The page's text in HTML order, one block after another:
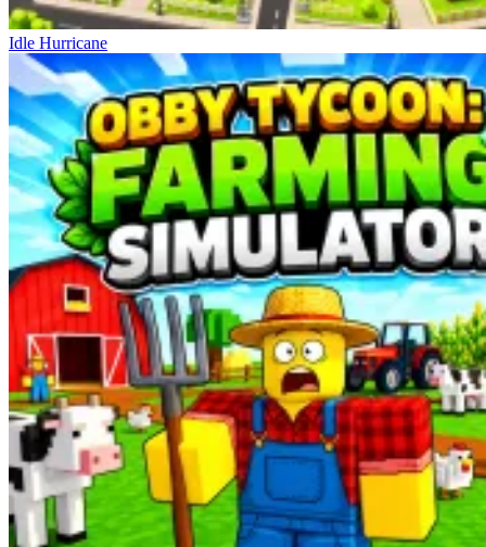
Idle Hurricane